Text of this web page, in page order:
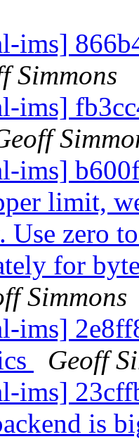
ims]
Simmons
ims]
ims]
limit,
Use zero
for
Simmons
ims]
Geoff
ims]
is